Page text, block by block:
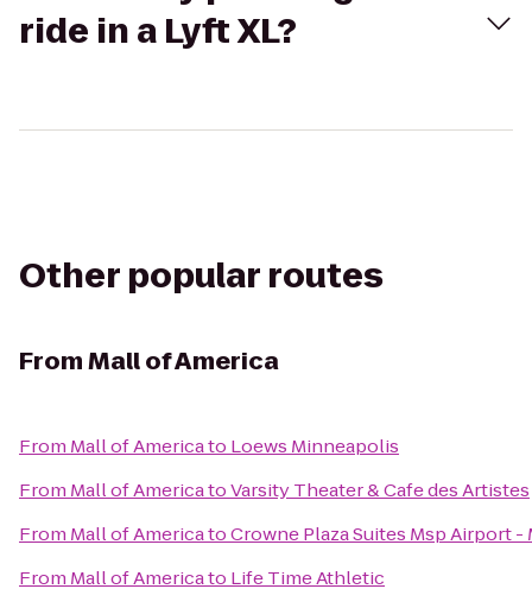
ride in a Lyft XL?
Other popular routes
FromMall of America
From Mall of Americato Loews Minneapolis
From Mall of AmericatoVarsity Theater & Cafe des Artistes
From Mall of AmericatoCrowne Plaza Suites Msp Airport -
From Mall of Americato Life Time Athletic